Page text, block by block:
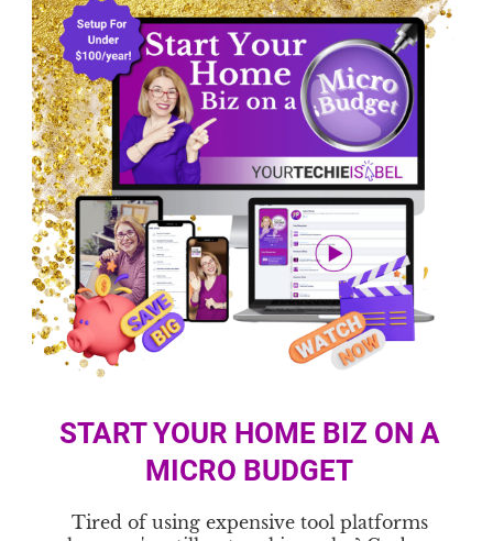
START YOUR HOME BIZ ON A
MICRO BUDGET
Tired of using expensive tool platforms